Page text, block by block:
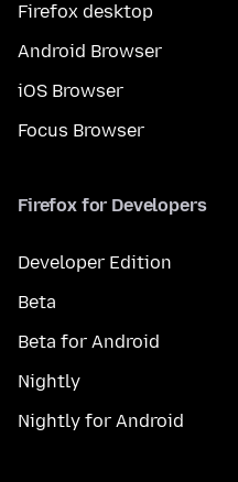
Firefox desktop
Android Browser
iOS Browser
Focus Browser
Firefox for Developers
Developer Edition
Beta
Beta for Android
Nightly
Nightly for Android